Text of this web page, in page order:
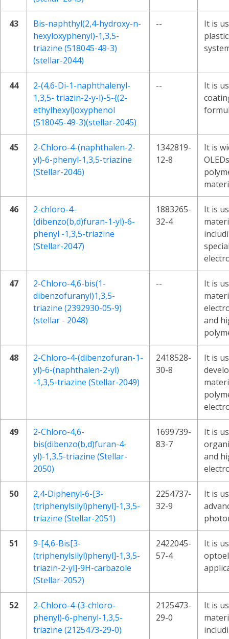
43
Bis-naphthyl(2,4-hydroxy-n-
hexyloxyphenyl)-1,3,5-
triazine (518045-49-3)
(stellar-2044)
--
It is
44
2-(4,6-Di-1-naphthalenyl-
1,3,5- triazin-2-y-l)-5-{(2-
ethylhexyl)oxyphenol
(518045-49-3)(stellar-2045)
--
It is
45
2-Chloro-4-(naphthalen-2-
yl)-6-phenyl-1,3,5-triazine
(Stellar-2046)
1342819-
12-8
It is
46
2-chloro-4-
(dibenzo(b,d)furan-1-yl)-6-
phenyl -1,3,5-triazine
(Stellar-2047)
1883265-
32-4
It is
47
2-Chloro-4,6-bis(1-
dibenzofuranyl)1,3,5-
triazine (2392930-05-9)
(stellar - 2048)
--
It is
and
48
2-Chloro-4-(dibenzofuran-1-
yl)-6-(naphthalen-2-yl)
-1,3,5-triazine (Stellar-2049)
2418528-
30-8
It is
49
2-Chloro-4,6-
bis(dibenzo(b,d)furan-4-
yl)-1,3,5-triazine (Stellar-
2050)
1699739-
83-7
It is
and
50
2,4-Diphenyl-6-[3-
(triphenylsilyl)phenyl]-1,3,5-
triazine (Stellar-2051)
2254737-
32-9
It is
51
9-[4,6-Bis[3-
(triphenylsilyl)phenyl]-1,3,5-
triazin-2-yl]-9H-carbazole
(Stellar-2052)
2422045-
57-4
It is
52
2-Chloro-4-(3-chloro-
phenyl)-6-phenyl-1,3,5-
triazine (2125473-29-0)
2125473-
29-0
It is